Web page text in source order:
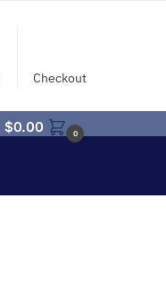
Checkout
$0.00 0